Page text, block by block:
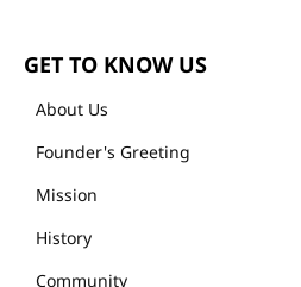
GET TO KNOW US
About Us
Founder's Greeting
Mission
History
Community